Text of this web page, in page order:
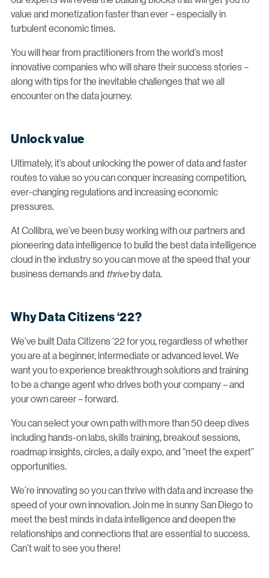
value and monetization faster than ever – especially in
turbulent economic times.
You will hear from practitioners from the world’s most
innovative companies who will share their success stories –
along with tips for the inevitable challenges that we all
encounter on the data journey.
Unlock value
Ultimately, it’s about unlocking the power of data and faster
routes to value so you can conquer increasing competition,
ever-changing regulations and increasing economic
pressures.
At Collibra, we’ve been busy working with our partners and
pioneering data intelligence to build the best data intelligence
cloud in the industry so you can move at the speed that your
business demands and thriveby data.
Why Data Citizens ‘22?
We’ve built Data Citizens ‘22 for you, regardless of whether
you are at a beginner, intermediate or advanced level. We
want you to experience breakthrough solutions and training
to be a change agent who drives both your company – and
your own career – forward.
You can select your own path with more than 50 deep dives
including hands-on labs, skills training, breakout sessions,
roadmap insights, circles, a daily expo, and “meet the expert”
opportunities.
We’re innovating so you can thrive with data and increase the
speed of your own innovation. Join me in sunny San Diego to
meet the best minds in data intelligence and deepen the
relationships and connections that are essential to success.
Can’t wait to see you there!